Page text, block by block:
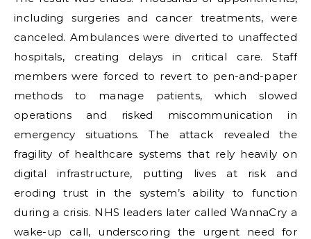
including surgeries and cancer treatments, were
canceled. Ambulances were diverted to unaffected
hospitals, creating delays in critical care. Staff
members were forced to revert to pen-and-paper
methods to manage patients, which slowed
operations and risked miscommunication in
emergency situations. The attack revealed the
fragility of healthcare systems that rely heavily on
digital infrastructure, putting lives at risk and
eroding trust in the system’s ability to function
during a crisis. NHS leaders later called WannaCry a
wake-up call, underscoring the urgent need for